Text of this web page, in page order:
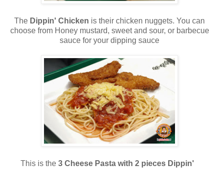
The Dippin' Chicken is their chicken nuggets. You can
choose from Honey mustard, sweet and sour, or barbecue
sauce for your dipping sauce
This is the 3 Cheese Pasta with 2 pieces Dippin'